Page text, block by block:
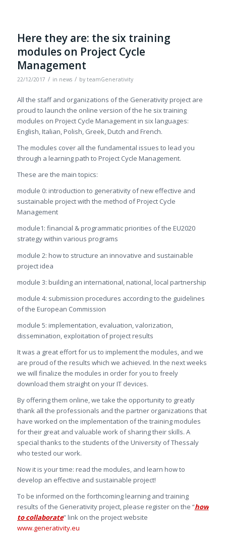
Here they are: the six training
modules on Project Cycle
Management
22/12/2017 / in news / by teamGenerativity
All the staff and organizations of the Generativity project are
proud to launch the online version of the he six training
modules on Project Cycle Management in six languages:
English, Italian, Polish, Greek, Dutch and French.
The modules cover all the fundamental issues to lead you
through a learning path to Project Cycle Management.
These are the main topics:
module 0: introduction to generativity of new effective and
sustainable project with the method of Project Cycle
Management
module1: financial & programmatic priorities of the EU2020
strategy within various programs
module 2: how to structure an innovative and sustainable
project idea
module 3: building an international, national, local partnership
module 4: submission procedures according to the guidelines
of the European Commission
module 5: implementation, evaluation, valorization,
dissemination, exploitation of project results
It was a great effort for us to implement the modules, and we
are proud of the results which we achieved. In the next weeks
we will finalize the modules in order for you to freely
download them straight on your IT devices.
By offering them online, we take the opportunity to greatly
thank all the professionals and the partner organizations that
have worked on the implementation of the training modules
for their great and valuable work of sharing their skills. A
special thanks to the students of the University of Thessaly
who tested our work.
Now it is your time: read the modules, and learn how to
develop an effective and sustainable project!
To be informed on the forthcoming learning and training
results of the Generativity project, please register on the “how
to collaborate” link on the project website
www.generativity.eu